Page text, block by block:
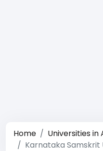
Home
Universities in
Karnataka Samskrit